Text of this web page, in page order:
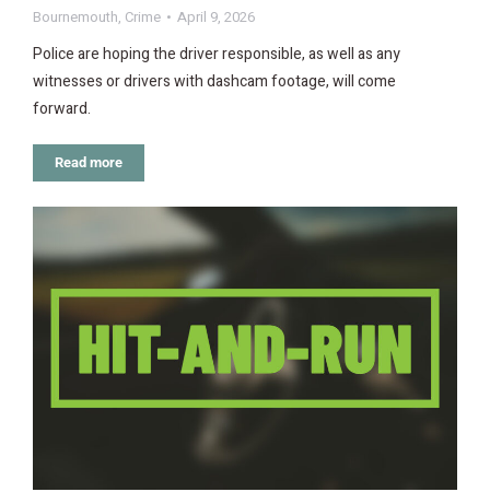
Bournemouth, Crime April 9, 2026
Police are hoping the driver responsible, as well as any
witnesses or drivers with dashcam footage, will come
forward.
Read more